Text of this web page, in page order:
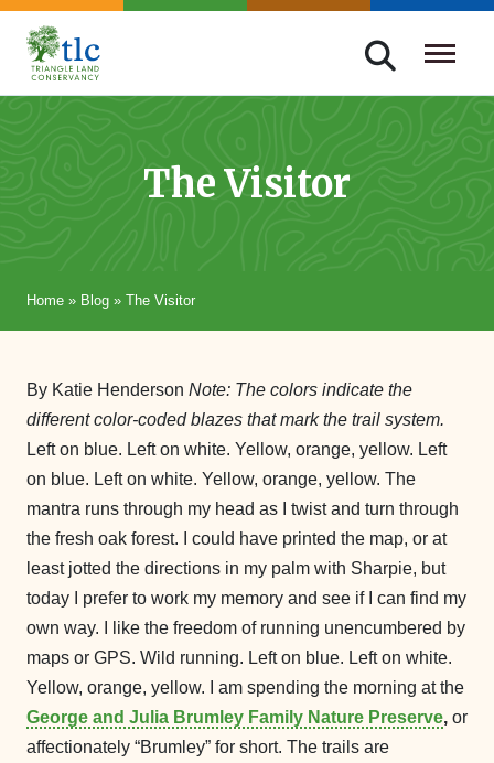
Skip
navigation
Triangle
Improving
The Visitor
Home » Blog » The Visitor
By Katie Henderson Note: The colors indicate the
different color-coded blazes that mark the trail system.
Left on blue. Left on white. Yellow, orange, yellow. Left
on blue. Left on white. Yellow, orange, yellow. The
mantra runs through my head as I twist and turn through
the fresh oak forest. I could have printed the map, or at
least jotted the directions in my palm with Sharpie, but
today I prefer to work my memory and see if I can find my
own way. I like the freedom of running unencumbered by
maps or GPS. Wild running. Left on blue. Left on white.
Yellow, orange, yellow. I am spending the morning at the
George and Julia Brumley Family Nature Preserve, or
affectionately “Brumley” for short. The trails are